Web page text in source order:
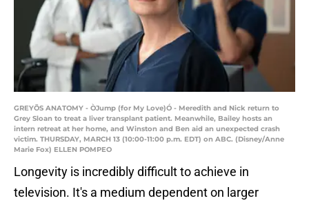
GREYÕS ANATOMY - ÒJump (for My Love)Ó - Meredith and Nick return to
Grey Sloan to treat a liver transplant patient. Meanwhile, Bailey hosts an
intern retreat at her home, and Winston and Ben aid an unexpected crash
victim. THURSDAY, MARCH 13 (10:00-11:00 p.m. EDT) on ABC. (Disney/Anne
Marie Fox) ELLEN POMPEO
Longevity is incredibly difficult to achieve in
television. It's a medium dependent on larger